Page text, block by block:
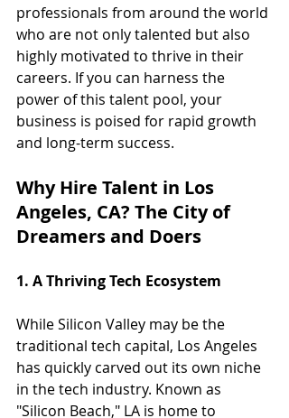
professionals from around the world
who are not only talented but also
highly motivated to thrive in their
careers. If you can harness the
power of this talent pool, your
business is poised for rapid growth
and long-term success.
Why Hire Talent in Los
Angeles, CA? The City of
Dreamers and Doers
1. A Thriving Tech Ecosystem
While Silicon Valley may be the
traditional tech capital, Los Angeles
has quickly carved out its own niche
in the tech industry. Known as
"Silicon Beach," LA is home to